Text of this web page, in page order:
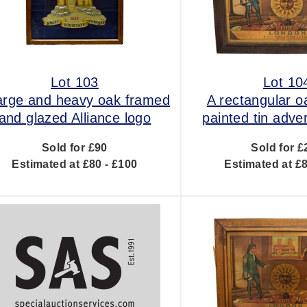
Lot 103
and heavy oak framed
glazed Alliance logo
Sold for £90
Estimated at £80 - £100
Lot
A rectangular
painted tin
Sold for
Estimated at